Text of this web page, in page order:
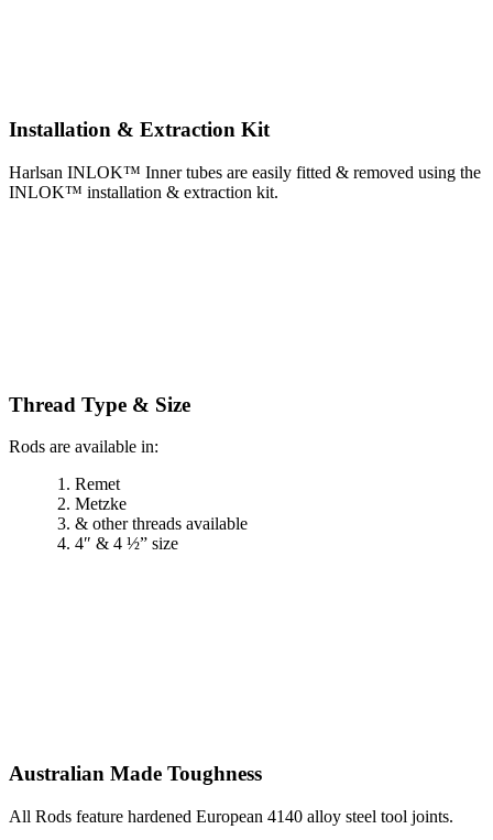
Installation & Extraction Kit
Harlsan INLOK™ Inner tubes are easily fitted & removed using the
INLOK™ installation & extraction kit.
Thread Type & Size
Rods are available in:
Remet
Metzke
& other threads available
4″ & 4 ½” size
Australian Made Toughness
All Rods feature hardened European 4140 alloy steel tool joints.